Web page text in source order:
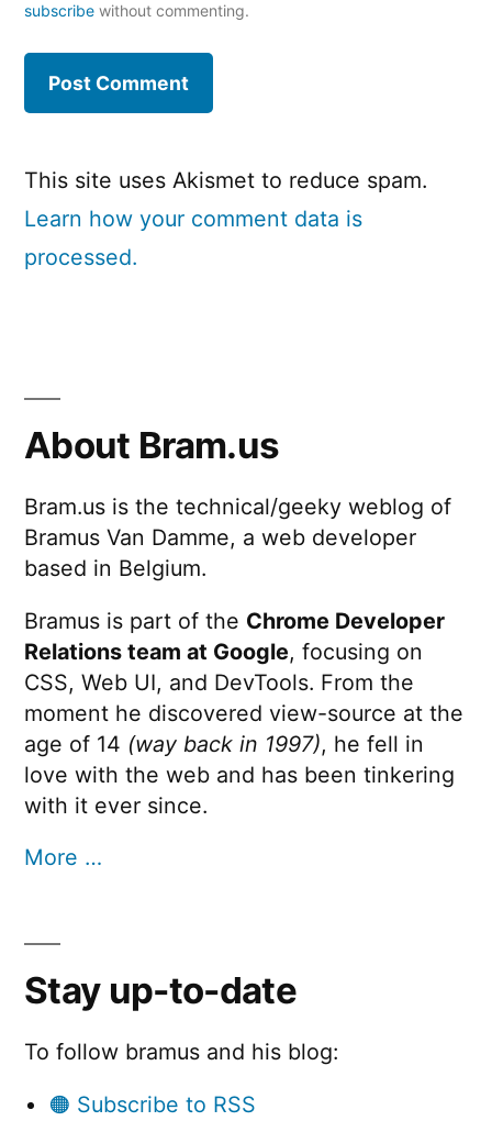
subscribe without commenting.
This site uses Akismet to reduce spam.
Learn how your comment data is
processed.
About Bram.us
Bram.us is the technical/geeky weblog of
Bramus Van Damme, a web developer
based in Belgium.
Bramus is part of the Chrome Developer
Relations team at Google, focusing on
CSS, Web UI, and DevTools. From the
moment he discovered view-source at the
age of 14 (way back in 1997), he fell in
love with the web and has been tinkering
with it ever since.
More …
Stay up-to-date
To follow bramus and his blog:
🟠 Subscribe to RSS